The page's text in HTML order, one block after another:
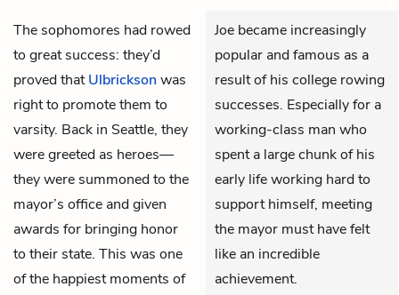
The sophomores had rowed
to great success: they’d
proved thatUlbricksonwas
right to promote them to
varsity. Back in Seattle, they
were greeted as heroes—
they were summoned to the
mayor’s office and given
awards for bringing honor
to their state. This was one
of the happiest moments of
Joe became increasingly
popular and famous as a
result of his college rowing
successes. Especially for a
working-class man who
spent a large chunk of his
early life working hard to
support himself, meeting
the mayor must have felt
like an incredible
achievement.